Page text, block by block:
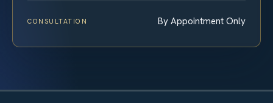
CONSULTATION By Appointment Only